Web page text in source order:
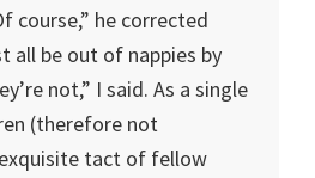
course,” he corrected
all be out of nappies by
not,” I said. As a single
(therefore not
tact of fellow